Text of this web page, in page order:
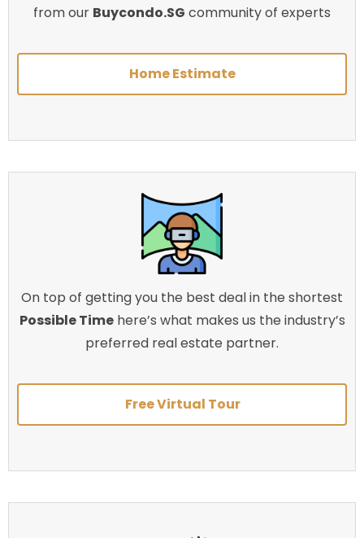
from our Buycondo.SG community of experts
Home Estimate
On top of getting you the best deal in the shortest
Possible Timehere’s what makes us the industry’s
preferred real estate partner.
Free Virtual Tour